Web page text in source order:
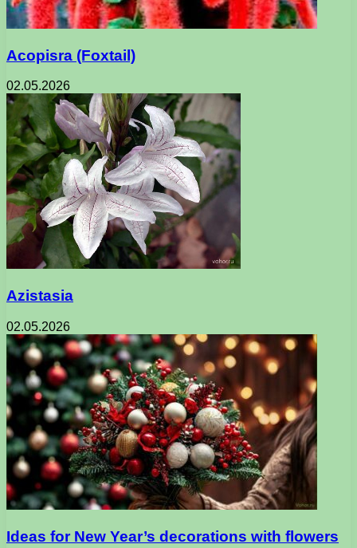
Acopisra (Foxtail)
02.05.2026
Azistasia
02.05.2026
Ideas for New Year’s decorations with flowers